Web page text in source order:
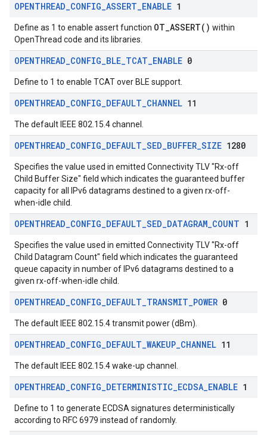
OPENTHREAD_CONFIG_ASSERT_ENABLE 1
Define as 1 to enable assert function OT_ASSERT() within
OpenThread code and its libraries.
OPENTHREAD_CONFIG_BLE_TCAT_ENABLE 0
Define to 1 to enable TCAT over BLE support.
OPENTHREAD_CONFIG_DEFAULT_CHANNEL 11
The default IEEE 802.15.4 channel.
OPENTHREAD_CONFIG_DEFAULT_SED_BUFFER_SIZE 1280
Specifies the value used in emitted Connectivity TLV "Rx-off
Child Buffer Size" field which indicates the guaranteed buffer
capacity for all IPv6 datagrams destined to a given rx-off-
when-idle child.
OPENTHREAD_CONFIG_DEFAULT_SED_DATAGRAM_COUNT 1
Specifies the value used in emitted Connectivity TLV "Rx-off
Child Datagram Count" field which indicates the guaranteed
queue capacity in number of IPv6 datagrams destined to a
given rx-off-when-idle child.
OPENTHREAD_CONFIG_DEFAULT_TRANSMIT_POWER 0
The default IEEE 802.15.4 transmit power (dBm).
OPENTHREAD_CONFIG_DEFAULT_WAKEUP_CHANNEL 11
The default IEEE 802.15.4 wake-up channel.
OPENTHREAD_CONFIG_DETERMINISTIC_ECDSA_ENABLE 1
Define to 1 to generate ECDSA signatures deterministically
according to RFC 6979 instead of randomly.